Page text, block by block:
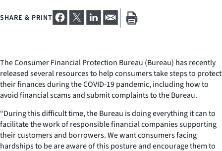
SHARE & PRINT
The Consumer Financial Protection Bureau (Bureau) has recently
released several resources to help consumers take steps to protect
their finances during the COVID-19 pandemic, including how to
avoid financial scams and submit complaints to the Bureau.
“During this difficult time, the Bureau is doing everything it can to
facilitate the work of responsible financial companies supporting
their customers and borrowers. We want consumers facing
hardships to be are aware of this posture and encourage them to